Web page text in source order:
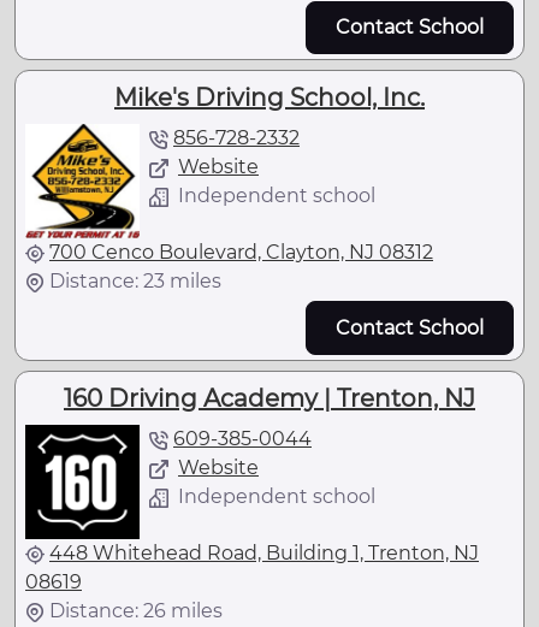
Contact School
Mike's Driving School, Inc.
856-728-2332
Website
Independent school
700 Cenco Boulevard, Clayton, NJ 08312
Distance: 23 miles
Contact School
160 Driving Academy | Trenton, NJ
609-385-0044
Website
Independent school
448 Whitehead Road, Building 1, Trenton, NJ
08619
Distance: 26 miles